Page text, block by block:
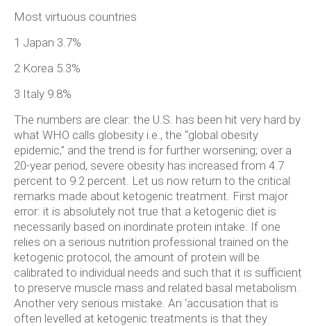
Most virtuous countries
1 Japan 3.7%
2 Korea 5.3%
3 Italy 9.8%
The numbers are clear: the U.S. has been hit very hard by
what WHO calls globesity i.e., the “global obesity
epidemic,” and the trend is for further worsening; over a
20-year period, severe obesity has increased from 4.7
percent to 9.2 percent. Let us now return to the critical
remarks made about ketogenic treatment. First major
error: it is absolutely not true that a ketogenic diet is
necessarily based on inordinate protein intake. If one
relies on a serious nutrition professional trained on the
ketogenic protocol, the amount of protein will be
calibrated to individual needs and such that it is sufficient
to preserve muscle mass and related basal metabolism.
Another very serious mistake. An ‘accusation that is
often levelled at ketogenic treatments is that they